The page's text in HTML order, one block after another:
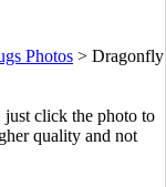
Photos > Dragonfly
click the photo to
quality and not